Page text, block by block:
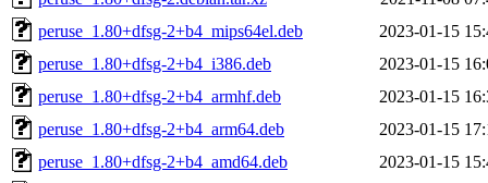
peruse_1.80+dfsg-2+b4_mips64el.deb
2023-01-15
peruse_1.80+dfsg-2+b4_i386.deb
2023-01-15
peruse_1.80+dfsg-2+b4_armhf.deb
2023-01-15
peruse_1.80+dfsg-2+b4_arm64.deb
2023-01-15
peruse_1.80+dfsg-2+b4_amd64.deb
2023-01-15